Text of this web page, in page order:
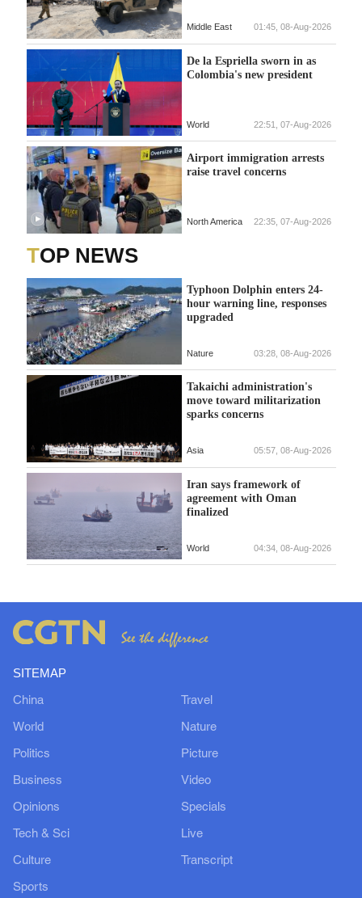
Middle East 01:45, 08-Aug-2026
De la Espriella sworn in as
Colombia's new president
World 22:51, 07-Aug-2026
Airport immigration arrests
raise travel concerns
North America 22:35, 07-Aug-2026
TOP NEWS
Typhoon Dolphin enters 24-
hour warning line, responses
upgraded
Nature 03:28, 08-Aug-2026
Takaichi administration's
move toward militarization
sparks concerns
Asia 05:57, 08-Aug-2026
Iran says framework of
agreement with Oman
finalized
World 04:34, 08-Aug-2026
SITEMAP
China
World
Politics
Business
Opinions
Tech & Sci
Culture
Sports
Travel
Nature
Picture
Video
Specials
Live
Transcript